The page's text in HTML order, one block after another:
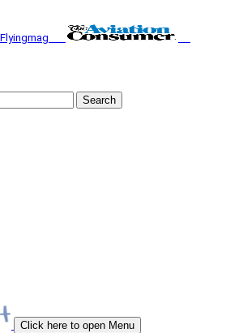
Search
Click here to open Menu